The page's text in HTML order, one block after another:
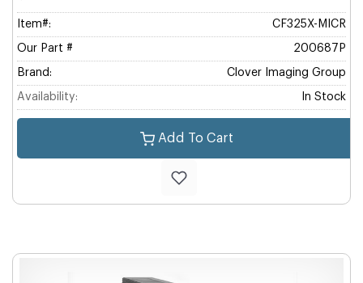
Item#: CF325X-MICR
Our Part # 200687P
Brand: Clover Imaging Group
Availability: In Stock
Add To Cart